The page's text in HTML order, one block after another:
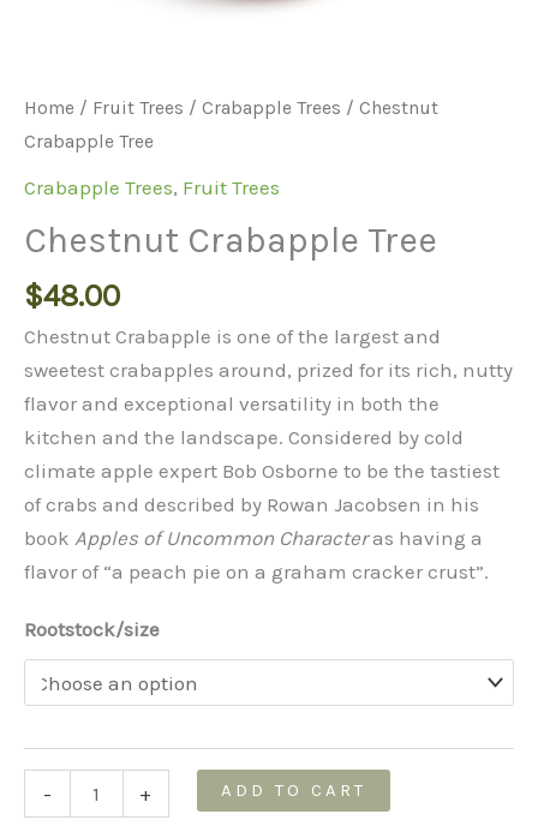
Home / Fruit Trees / Crabapple Trees / Chestnut
Crabapple Tree
Crabapple Trees, Fruit Trees
Chestnut Crabapple Tree
$48.00
Chestnut Crabapple is one of the largest and
sweetest crabapples around, prized for its rich, nutty
flavor and exceptional versatility in both the
kitchen and the landscape. Considered by cold
climate apple expert Bob Osborne to be the tastiest
of crabs and described by Rowan Jacobsen in his
book Apples of Uncommon Characteras having a
flavor of “a peach pie on a graham cracker crust”.
Rootstock/size
-
Chestnut
Crabapple
+ ADD TO CART